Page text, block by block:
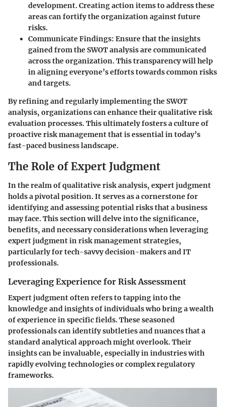
development. Creating action items to address these
areas can fortify the organization against future
risks.
Communicate Findings: Ensure that the insights
gained from the SWOT analysis are communicated
across the organization. This transparency will help
in aligning everyone’s efforts towards common risks
and targets.
By refining and regularly implementing the SWOT
analysis, organizations can enhance their qualitative risk
evaluation processes. This ultimately fosters a culture of
proactive risk management that is essential in today’s
fast-paced business landscape.
The Role of Expert Judgment
In the realm of qualitative risk analysis, expert judgment
holds a pivotal position. It serves as a cornerstone for
identifying and assessing potential risks that a business
may face. This section will delve into the significance,
benefits, and necessary considerations when leveraging
expert judgment in risk management strategies,
particularly for tech-savvy decision-makers and IT
professionals.
Leveraging Experience for Risk Assessment
Expert judgment often refers to tapping into the
knowledge and insights of individuals who bring a wealth
of experience in specific fields. These seasoned
professionals can identify subtleties and nuances that a
standard analytical approach might overlook. Their
insights can be invaluable, especially in industries with
rapidly evolving technologies or complex regulatory
frameworks.